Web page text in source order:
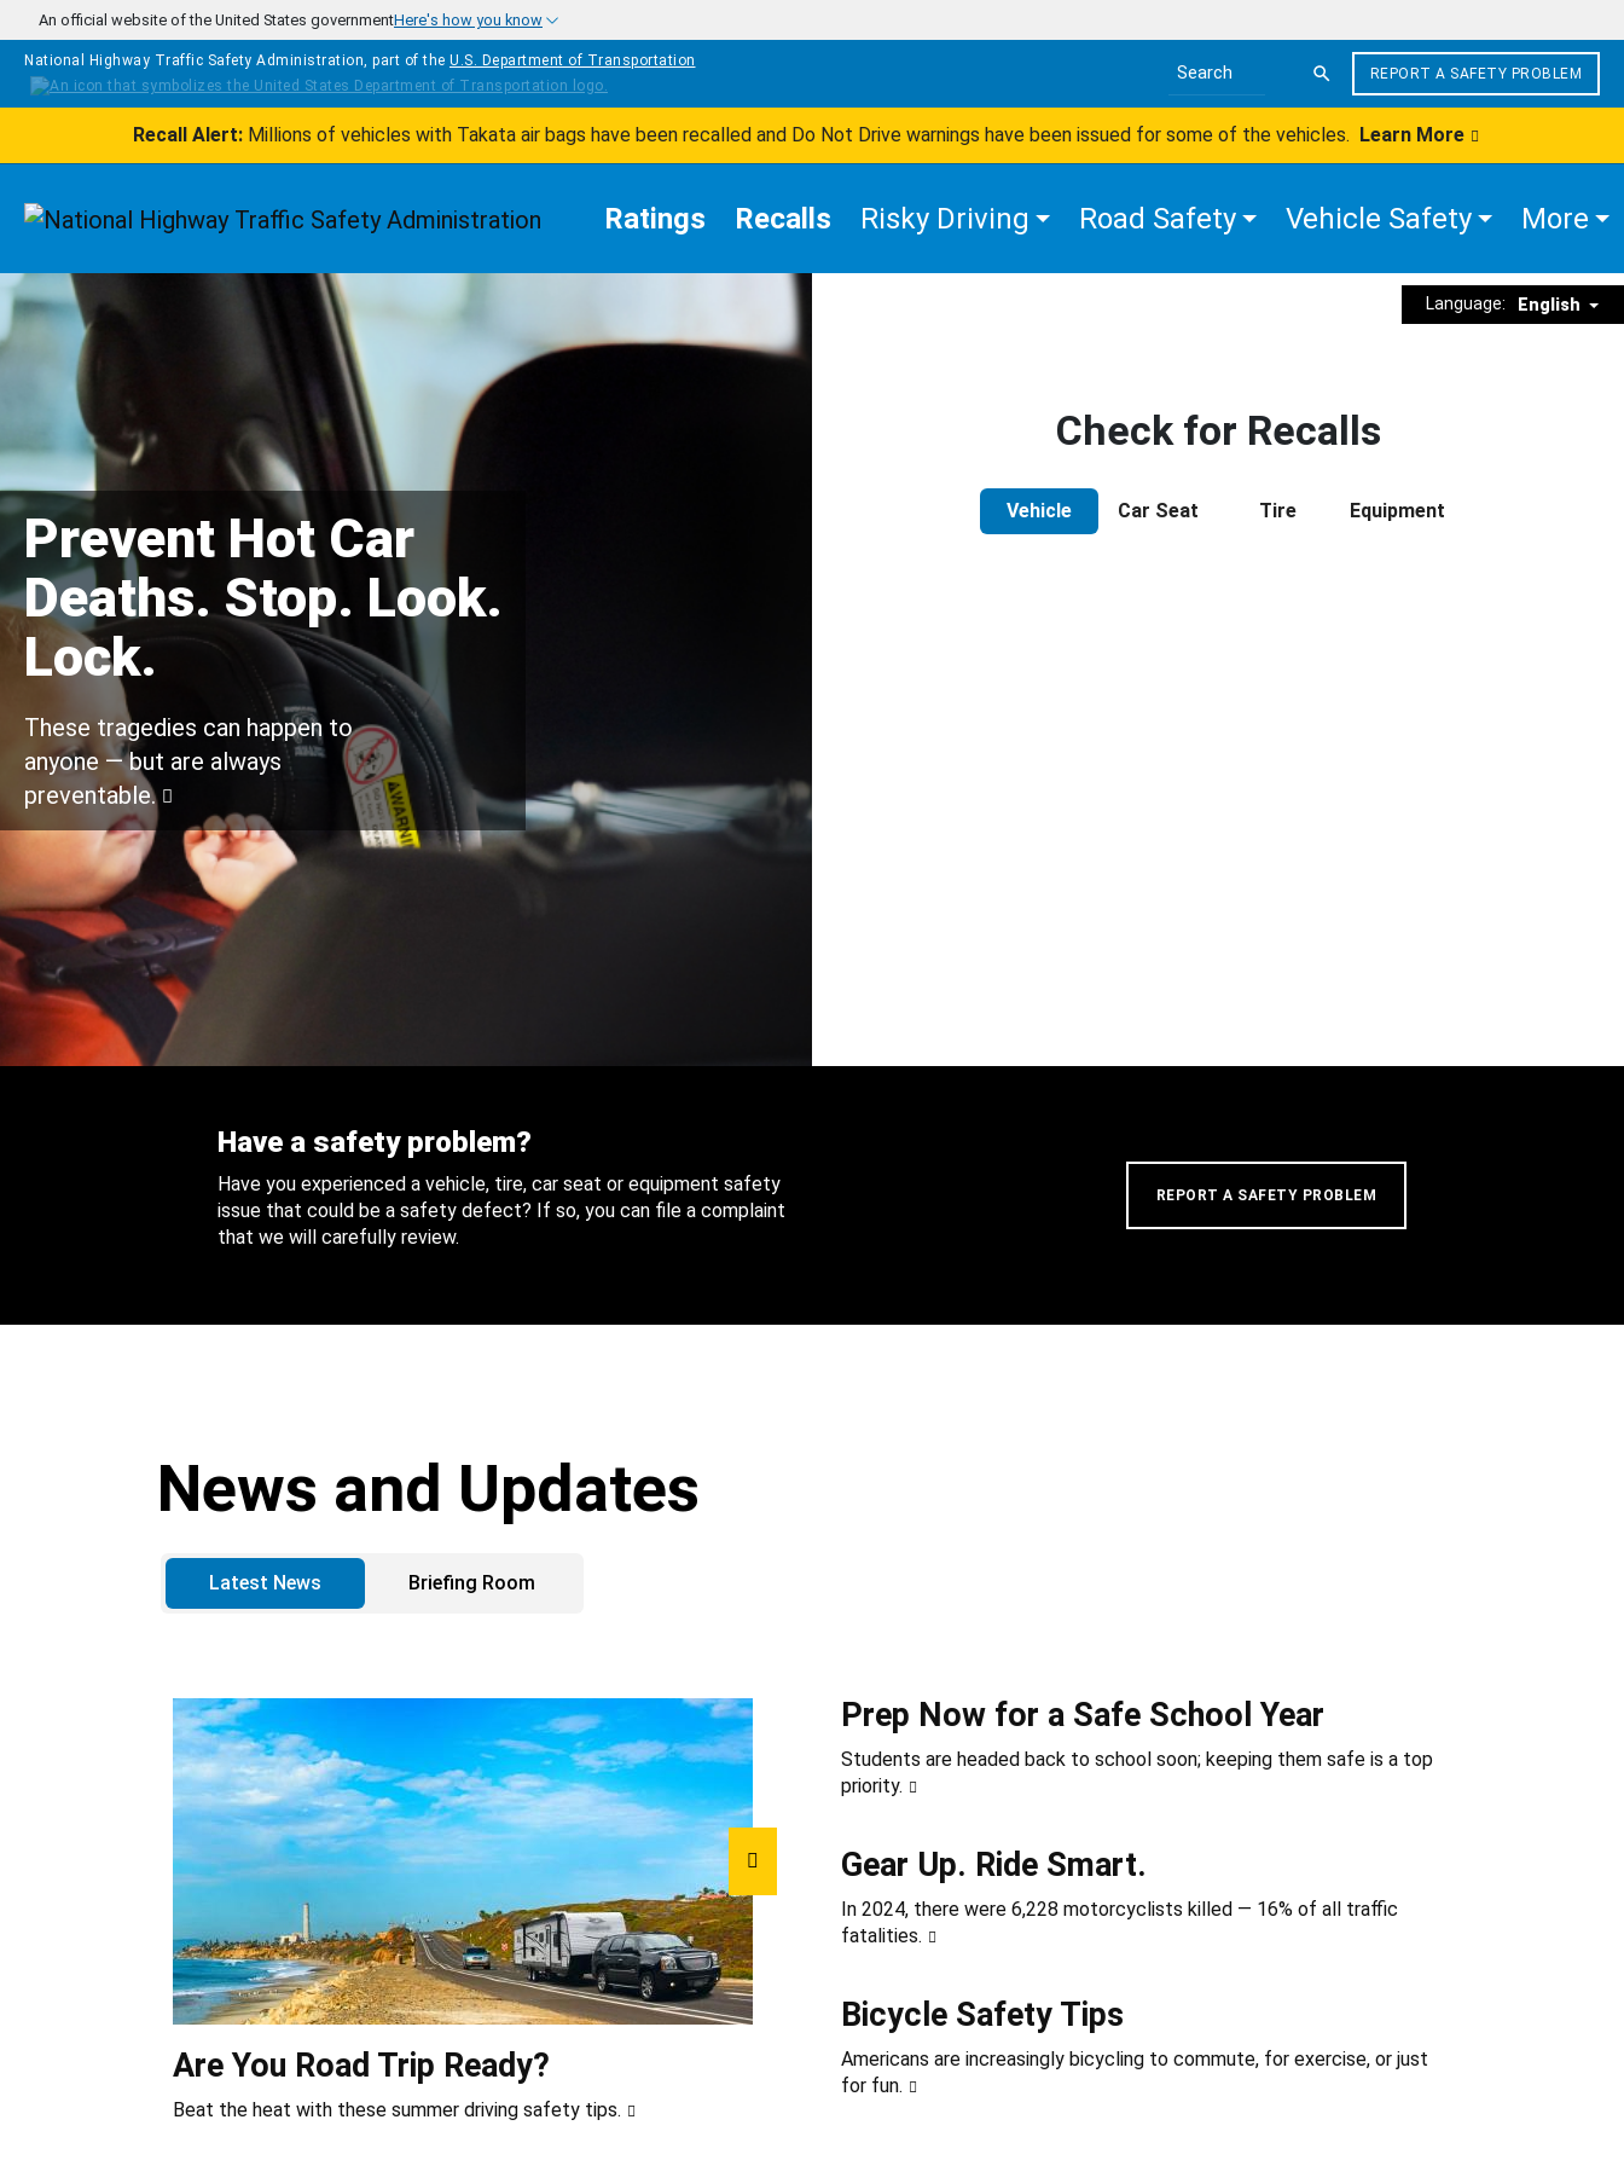
Skip to main content
An official website of the United States governmentHere's how you know
National Highway Traffic Safety Administration, part of the U.S. Department of Transportation
Search the site
REPORT A SAFETY PROBLEM
Recall Alert:Millions of vehicles with Takata air bags have been recalled and Do Not Drive warnings have been issued for some of the vehicles. Learn More
Homepage Ratings Recalls Risky Driving Road Safety Vehicle Safety More
Language: English
Prevent Hot Car
Deaths. Stop. Look.
Lock.
These tragedies can happen to
anyone — but are always
preventable.
Check for Recalls
Vehicle Car Seat Tire Equipment
Have a safety problem?
Have you experienced a vehicle, tire, car seat or equipment safety
issue that could be a safety defect? If so, you can file a complaint
that we will carefully review.
REPORT A SAFETY PROBLEM
News and Updates
Latest News Briefing Room
Are You Road Trip Ready?
Beat the heat with these summer driving safety tips.
Prep Now for a Safe School Year
Students are headed back to school soon; keeping them safe is a top
priority.
Gear Up. Ride Smart.
In 2024, there were 6,228 motorcyclists killed — 16% of all traffic
fatalities.
Bicycle Safety Tips
Americans are increasingly bicycling to commute, for exercise, or just
for fun.